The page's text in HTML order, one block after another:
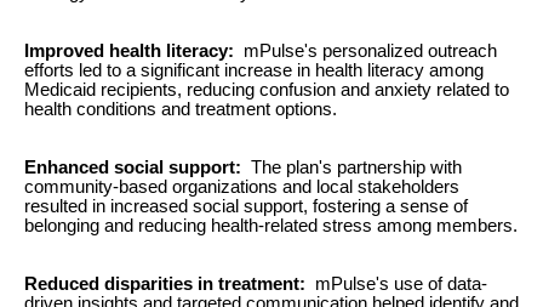
Improved health literacy:
mPulse's personalized outreach
efforts led to a significant increase in health literacy among
Medicaid recipients, reducing confusion and anxiety related to
health conditions and treatment options.
Enhanced social support: The plan's partnership with
community-based organizations and local stakeholders
resulted in increased social support, fostering a sense of
belonging and reducing health-related stress among members.
Reduced disparities in treatment:
mPulse's use of data-
driven insights and targeted communication helped identify and